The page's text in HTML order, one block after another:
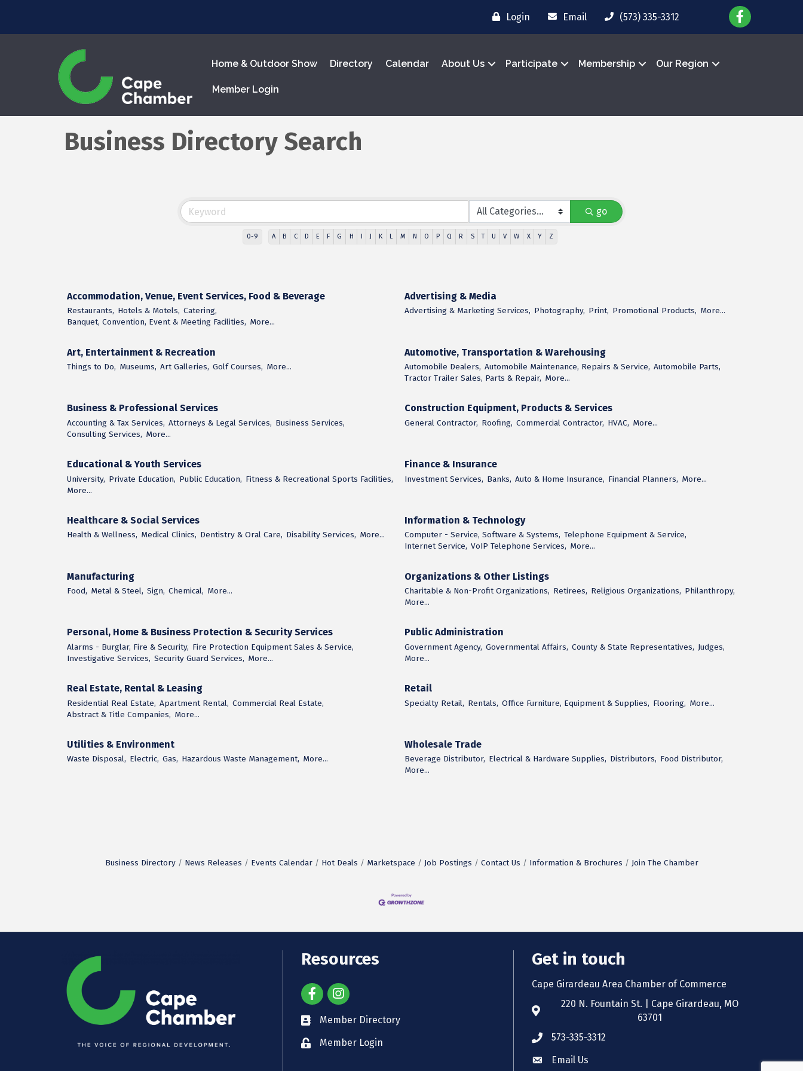
Login Email (573) 335-3312
Home & Outdoor Show Directory Calendar About Us Participate Membership Our Region
Member Login
Business Directory Search
go
0-9 A B C D E F G H I J K L M N O P Q R S T U V W X Y Z
Accommodation, Venue, Event Services, Food & Beverage
Restaurants, Hotels & Motels, Catering,
Banquet, Convention, Event & Meeting Facilities, More...
Advertising & Media
Advertising & Marketing Services, Photography, Print, Promotional Products, More...
Art, Entertainment & Recreation
Things to Do, Museums, Art Galleries, Golf Courses, More...
Automotive, Transportation & Warehousing
Automobile Dealers, Automobile Maintenance, Repairs & Service, Automobile Parts,
Tractor Trailer Sales, Parts & Repair, More...
Business & Professional Services
Accounting & Tax Services, Attorneys & Legal Services, Business Services,
Consulting Services, More...
Construction Equipment, Products & Services
General Contractor, Roofing, Commercial Contractor, HVAC, More...
Educational & Youth Services
University, Private Education, Public Education, Fitness & Recreational Sports Facilities,
More...
Finance & Insurance
Investment Services, Banks, Auto & Home Insurance, Financial Planners, More...
Healthcare & Social Services
Health & Wellness, Medical Clinics, Dentistry & Oral Care, Disability Services, More...
Information & Technology
Computer - Service, Software & Systems, Telephone Equipment & Service,
Internet Service, VoIP Telephone Services, More...
Manufacturing
Food, Metal & Steel, Sign, Chemical, More...
Organizations & Other Listings
Charitable & Non-Profit Organizations, Retirees, Religious Organizations, Philanthropy,
More...
Personal, Home & Business Protection & Security Services
Alarms - Burglar, Fire & Security, Fire Protection Equipment Sales & Service,
Investigative Services, Security Guard Services, More...
Public Administration
Government Agency, Governmental Affairs, County & State Representatives, Judges,
More...
Real Estate, Rental & Leasing
Residential Real Estate, Apartment Rental, Commercial Real Estate,
Abstract & Title Companies, More...
Retail
Specialty Retail, Rentals, Office Furniture, Equipment & Supplies, Flooring, More...
Utilities & Environment
Waste Disposal, Electric, Gas, Hazardous Waste Management, More...
Wholesale Trade
Beverage Distributor, Electrical & Hardware Supplies, Distributors, Food Distributor,
More...
Business Directory News Releases Events Calendar Hot Deals Marketspace Job Postings Contact Us Information & Brochures Join The Chamber
Resources
Member Directory
Member Login
Get in touch
Cape Girardeau Area Chamber of Commerce
220 N. Fountain St. | Cape Girardeau, MO
63701
573-335-3312
Email Us